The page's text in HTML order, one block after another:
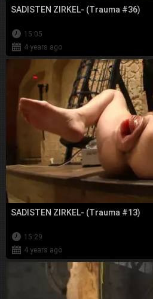
SADISTEN ZIRKEL- (Trauma #36)
15:05
4 years ago
SADISTEN ZIRKEL- (Trauma #13)
15:29
4 years ago